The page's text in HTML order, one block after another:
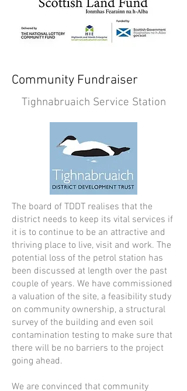
Community Fundraiser
Tighnabruaich Service Station
The board of TDDT realises that the
district needs to keep its vital services if
it is to continue to be an attractive and
thriving place to live, visit and work. The
potential loss of the petrol station has
been discussed at length over the past
couple of years. We have commissioned
a valuation of the site, a feasibility study
on community ownership, a structural
survey of the building and even soil
contamination testing to make sure that
there will be no barriers to the project
going ahead.
We are convinced that community